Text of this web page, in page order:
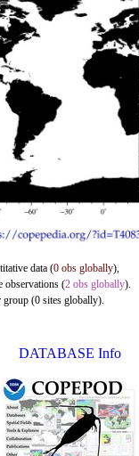
data (0 obs globally),
observations (2 obs globally).
group (0 sites globally).
DATABASE Info